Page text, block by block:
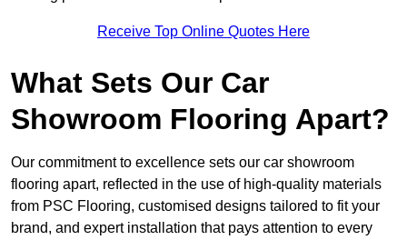
Receive Top Online Quotes Here
What Sets Our Car
Showroom Flooring Apart?
Our commitment to excellence sets our car showroom
flooring apart, reflected in the use of high-quality materials
from PSC Flooring, customised designs tailored to fit your
brand, and expert installation that pays attention to every